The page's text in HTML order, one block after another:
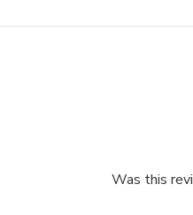
Was this